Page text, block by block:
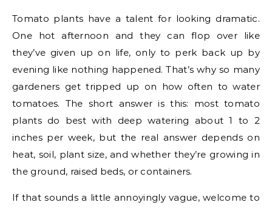
Tomato plants have a talent for looking dramatic.
One hot afternoon and they can flop over like
they’ve given up on life, only to perk back up by
evening like nothing happened. That’s why so many
gardeners get tripped up on how often to water
tomatoes. The short answer is this: most tomato
plants do best with deep watering about 1 to 2
inches per week, but the real answer depends on
heat, soil, plant size, and whether they’re growing in
the ground, raised beds, or containers.
If that sounds a little annoyingly vague, welcome to